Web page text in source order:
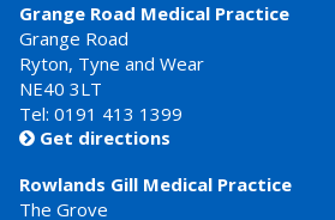
Grange Road Medical Practice
Grange Road
Ryton, Tyne and Wear
NE40 3LT
Tel: 0191 413 1399
 Get directions
Rowlands Gill Medical Practice
The Grove